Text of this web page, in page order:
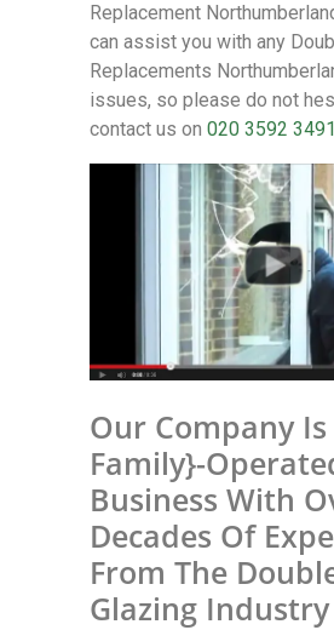
Replacement
can assist you with any
Replacements
issues, so please do not
contact us on 020 3592 3491
Our Company
Family}-
Business With
Decades Of
From The
Glazing Industry